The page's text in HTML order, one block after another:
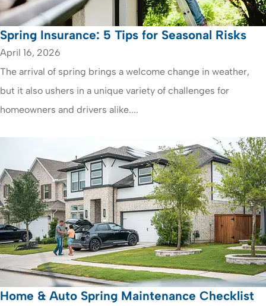
Spring Insurance: 5 Tips for Seasonal Risks
April 16, 2026
The arrival of spring brings a welcome change in weather,
but it also ushers in a unique variety of challenges for
homeowners and drivers alike....
Home & Auto Spring Maintenance Checklist